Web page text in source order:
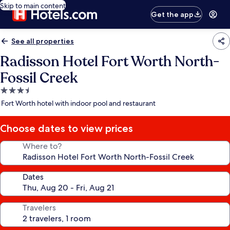
Skip to main content
Get the app
See all properties
Radisson Hotel Fort Worth North-
Fossil Creek
3.5
star
Fort Worth hotel with indoor pool and restaurant
Choose dates to view prices
Where to?
Dates
Travelers